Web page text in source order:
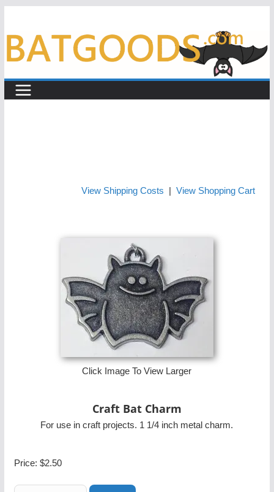
View Shipping Costs View Shopping Cart
Click Image To View Larger
Craft Bat Charm
For use in craft projects. 1 1/4 inch metal charm.
Price: $2.50